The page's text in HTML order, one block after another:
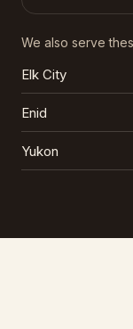
We also serve
Elk City
Enid
Yukon